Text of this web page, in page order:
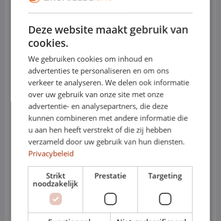
• Load capacity: up to approx. 1,400 kg
• Towing capacity: up to approx. 2,500 kg
• Engines (diesel): 2.0 TDI 90, 110, 150 or
204 hp
• Electric: e-Transporter, fully electric for
environmental zones
• Transmission: manual or automatic
(DSG)
• Variants: T6.1 – Short / Long
Deze website maakt gebruik van
cookies.
We gebruiken cookies om inhoud en
advertenties te personaliseren en om ons
verkeer te analyseren. We delen ook informatie
over uw gebruik van onze site met onze
advertentie- en analysepartners, die deze
kunnen combineren met andere informatie die
u aan hen heeft verstrekt of die zij hebben
verzameld door uw gebruik van hun diensten.
Privacybeleid
Strikt
noodzakelijk
Prestatie Targeting